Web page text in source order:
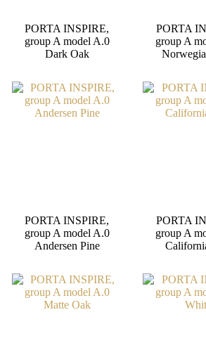
PORTA INSPIRE,
group A model A.0
Dark Oak
PORTA
group A
PORTA INSPIRE,
group A model A.0
Andersen Pine
PORTA
group A